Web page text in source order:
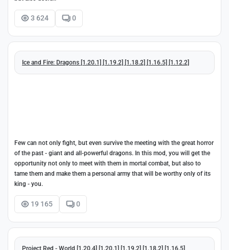
3 624 0
Ice and Fire: Dragons [1.20.1] [1.19.2] [1.18.2] [1.16.5] [1.12.2]
Few can not only fight, but even survive the meeting with the great horror
of the past - giant and all-powerful dragons. In this mod, you will get the
opportunity not only to meet with them in mortal combat, but also to
tame them and make them a personal army that will be worthy only of its
king - you.
19 165 0
Project Red - World [1.20.4] [1.20.1] [1.19.2] [1.18.2] [1.16.5]